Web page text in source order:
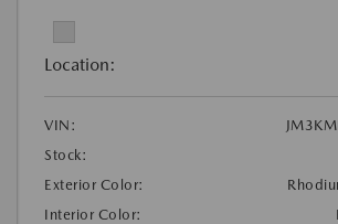
Location:
VIN:
Stock:
Exterior Color:
Interior Color: